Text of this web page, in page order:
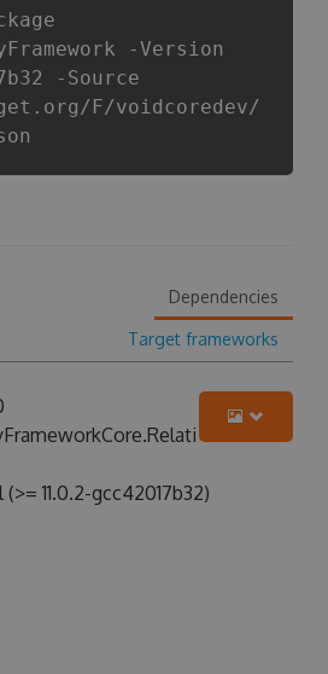
-Version
-Source
F/voidcoredev/
Dependencies
Target frameworks
11.0.2-gcc42017b32)